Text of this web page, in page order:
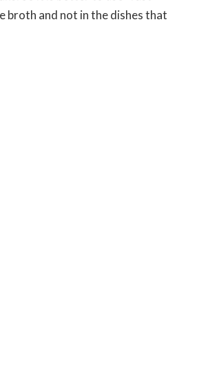
broth and not in the dishes that